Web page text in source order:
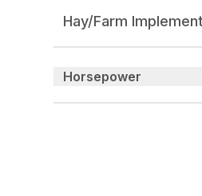
Hay/Farm
Horsepower